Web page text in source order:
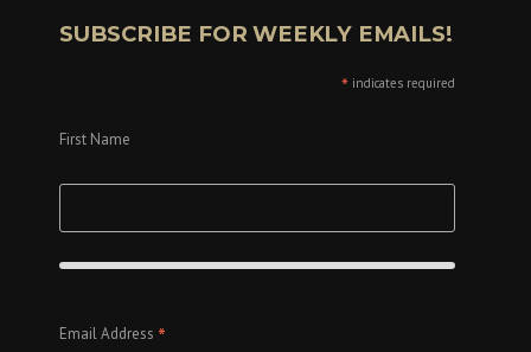
SUBSCRIBE FOR WEEKLY EMAILS!
* indicates required
First Name
Email Address *